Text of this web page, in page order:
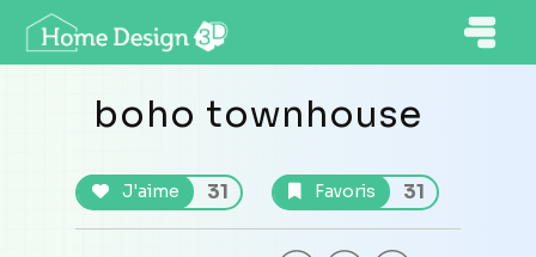
boho townhouse
J'aime 31 Favoris 31